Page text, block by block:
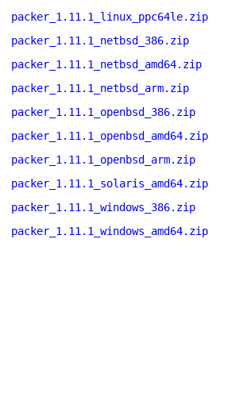
packer_1.11.1_linux_ppc64le.zip
packer_1.11.1_netbsd_386.zip
packer_1.11.1_netbsd_amd64.zip
packer_1.11.1_netbsd_arm.zip
packer_1.11.1_openbsd_386.zip
packer_1.11.1_openbsd_amd64.zip
packer_1.11.1_openbsd_arm.zip
packer_1.11.1_solaris_amd64.zip
packer_1.11.1_windows_386.zip
packer_1.11.1_windows_amd64.zip